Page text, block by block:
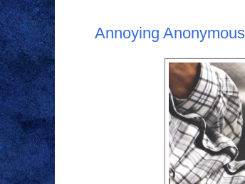
Annoying Anonymous